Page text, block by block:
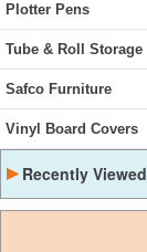
Plotter Pens
Tube & Roll Storage
Safco Furniture
Vinyl Board Covers
▸Recently Viewed